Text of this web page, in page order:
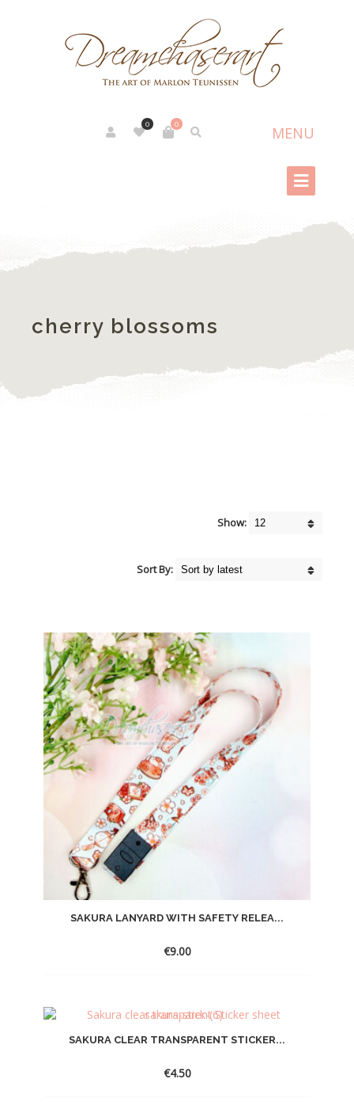
0
0
cherry blossoms
Show:
Sort By:
SAKURA LANYARD WITH SAFETY RELEA...
€9.00
SAKURA CLEAR TRANSPARENT STICKER...
€4.50